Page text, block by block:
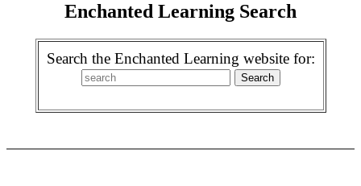
Enchanted Learning Search
Search the Enchanted Learning website for: